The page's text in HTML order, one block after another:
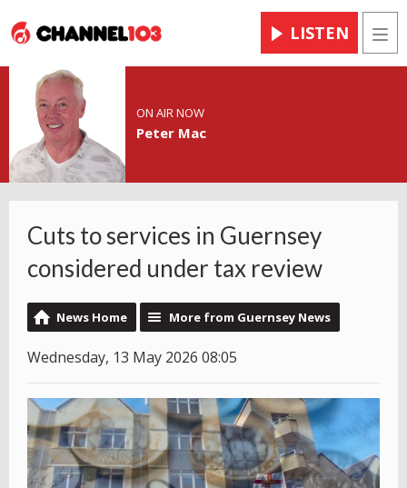
LISTEN
ON AIR NOW
Peter Mac
Cuts to services in Guernsey
considered under tax review
News Home More from Guernsey News
Wednesday, 13 May 2026 08:05